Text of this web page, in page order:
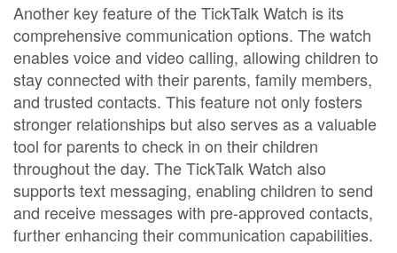
Another key feature of the TickTalk Watch is its
comprehensive communication options. The watch
enables voice and video calling, allowing children to
stay connected with their parents, family members,
and trusted contacts. This feature not only fosters
stronger relationships but also serves as a valuable
tool for parents to check in on their children
throughout the day. The TickTalk Watch also
supports text messaging, enabling children to send
and receive messages with pre-approved contacts,
further enhancing their communication capabilities.